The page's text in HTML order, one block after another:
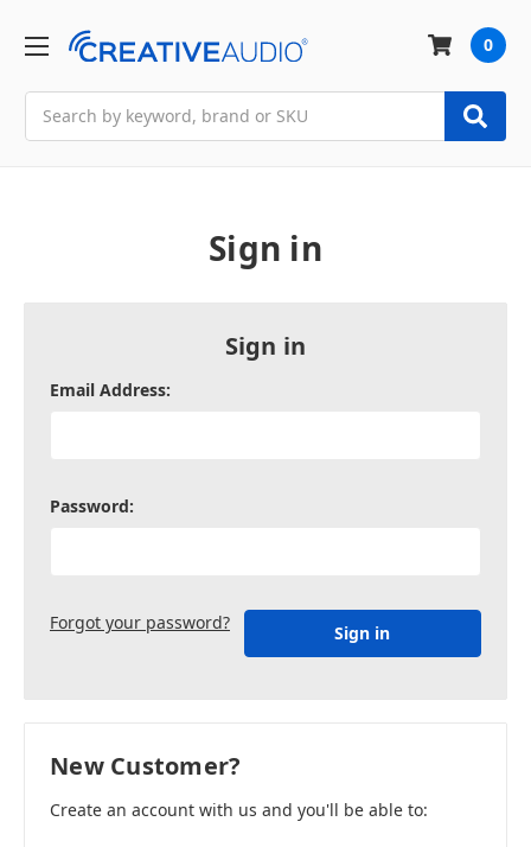
0
Sign in
Sign in
Email Address:
Password:
Forgot your password?
New Customer?
Create an account with us and you'll be able to: